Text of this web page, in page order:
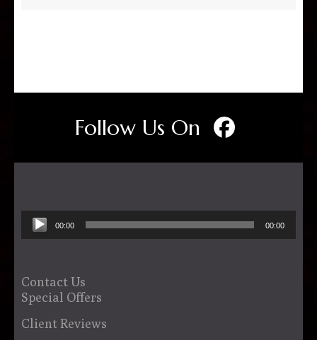
Follow Us On
Audio
Player
00:00 00:00
Contact Us
Special Offers
Client Reviews